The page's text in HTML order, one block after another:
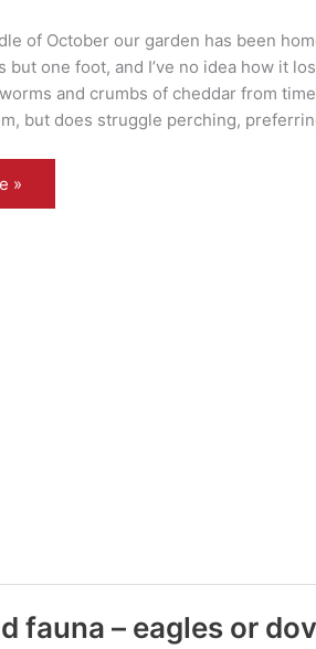
of October our garden has been
but one foot, and I’ve no idea how it
and crumbs of cheddar from
but does struggle perching,
»
fauna – eagles or